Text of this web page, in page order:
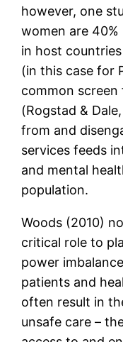
however, one
women are
in host
(in this case for
common
(Rogstad &
from and
services feeds
and mental
population.
Woods (2010)
critical role to
power
patients and
often result in
unsafe care –